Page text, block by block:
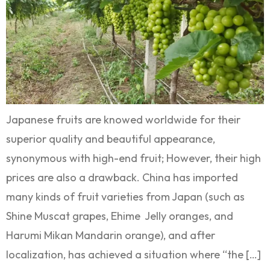
Japanese fruits are knowed worldwide for their
superior quality and beautiful appearance,
synonymous with high-end fruit; However, their high
prices are also a drawback. China has imported
many kinds of fruit varieties from Japan (such as
Shine Muscat grapes, Ehime Jelly oranges, and
Harumi Mikan Mandarin orange), and after
localization, has achieved a situation where “the […]